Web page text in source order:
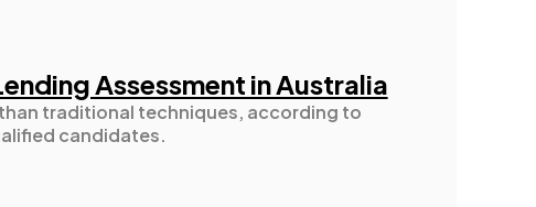
Assessment in Australia
traditional techniques, according to
candidates.